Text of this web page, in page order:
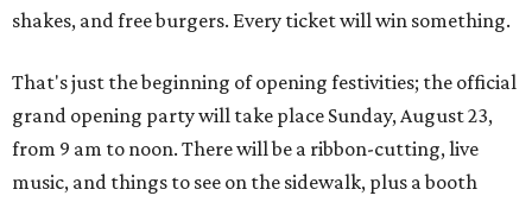
shakes, and free burgers. Every ticket will win something.
That's just the beginning of opening festivities; the official
grand opening party will take place Sunday, August 23,
from 9 am to noon. There will be a ribbon-cutting, live
music, and things to see on the sidewalk, plus a booth